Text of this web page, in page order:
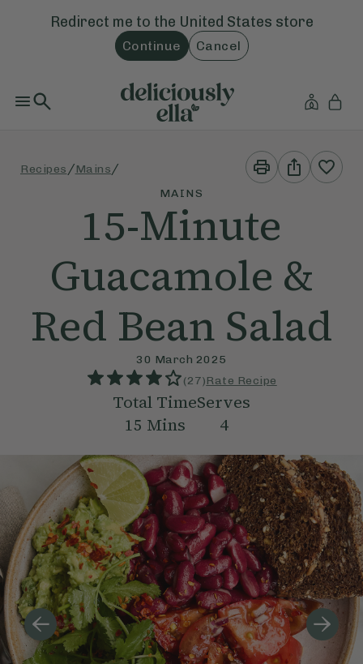
Redirect me to the United States store
Continue Cancel
Recipes /Mains /
Print
This
Recipe
Share
This
Recipe
MAINS
15-Minute
Guacamole &
Red Bean Salad
30 March 2025
(27)Rate Recipe
Total Time
15 Mins
Serves
4